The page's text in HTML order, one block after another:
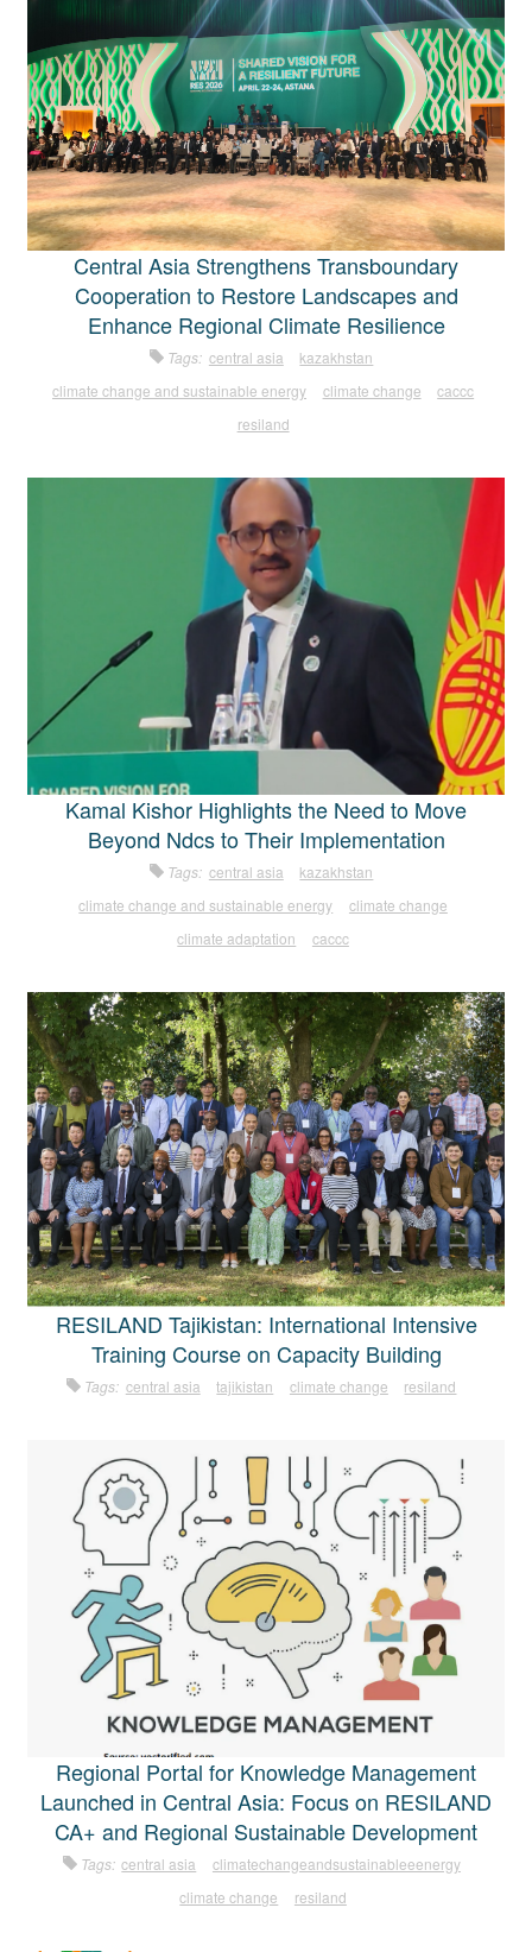
Central Asia Strengthens Transboundary
Cooperation to Restore Landscapes and
Enhance Regional Climate Resilience
Tags: central asia
kazakhstan
climate change and sustainable energy
climate change
caccc
resiland
Kamal Kishor Highlights the Need to Move
Beyond Ndcs to Their Implementation
Tags: central asia
kazakhstan
climate change and sustainable energy
climate change
climate adaptation
caccc
RESILAND Tajikistan: International Intensive
Training Course on Capacity Building
Tags: central asia tajikistan climate change resiland
Regional Portal for Knowledge Management
Launched in Central Asia: Focus on RESILAND
CA+ and Regional Sustainable Development
Tags: central asia
climatechangeandsustainableeenergy
climate change
resiland